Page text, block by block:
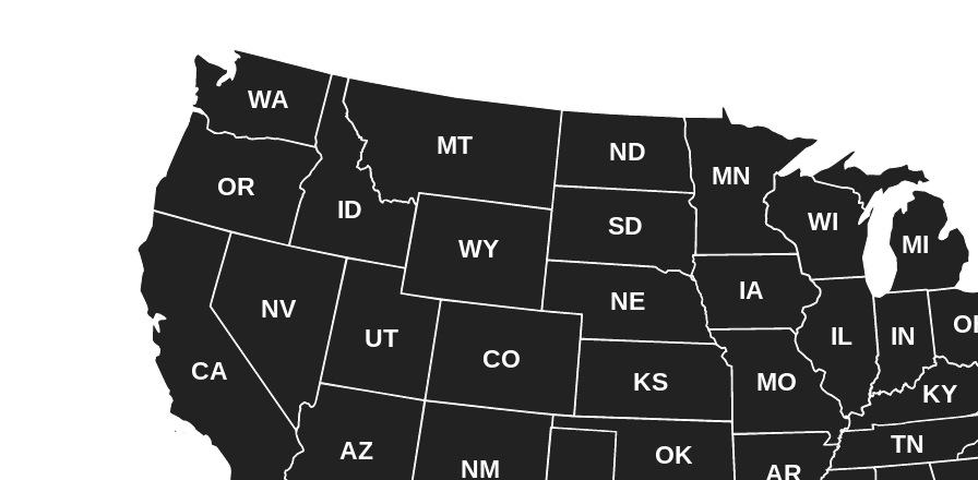
AZ
AR
CA CO
ID
IL IN
IA
KS KY
MI
MN
MO
MT
NE
NV
NM
ND
OK
OR
SD
TN
UT
WA
WI
WY